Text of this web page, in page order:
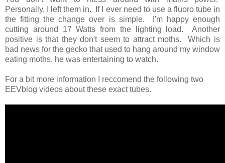
Personally, I left them in. If I ever need to use a fluoro tube in
the fitting the change over is simple. I'm happy enough
cutting around 17 Watts from the lighting load. Another
positive is that they don't seem to attract moths. Which is
bad news for the gecko that used to hang around my window
eating moths, he was entertaining to watch.
For a bit more information I reccomend the following two
EEVblog videos about these exact tubes.